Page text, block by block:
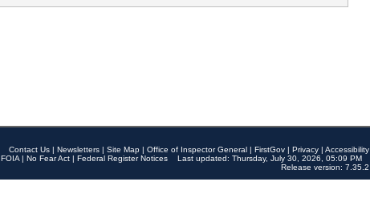
Contact Us | Newsletters | Site Map | Office of Inspector General | FirstGov | Privacy | Accessibility
FOIA | No Fear Act | Federal Register Notices
Last updated: Thursday, July 30, 2026, 05:09 PM
Release version: 7.35.2